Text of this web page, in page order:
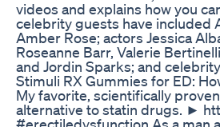
videos and explains how you
celebrity guests have included
Amber Rose; actors Jessica
Roseanne Barr, Valerie
and Jordin Sparks; and
Stimuli RX Gummies for ED:
My favorite, scientifically
alternative to statin drugs. ►
#erectiledysfunction As a man